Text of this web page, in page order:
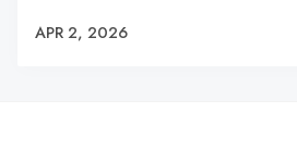
APR 2, 2026